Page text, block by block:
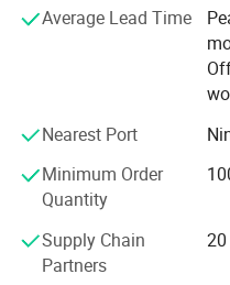
Average Lead Time
Nearest Port
Minimum Order
Quantity
Supply Chain
Partners
20